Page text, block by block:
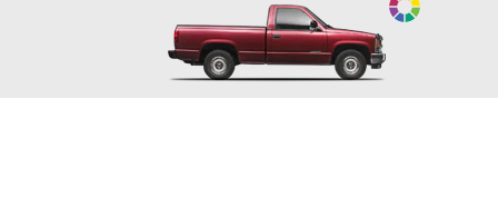
Change